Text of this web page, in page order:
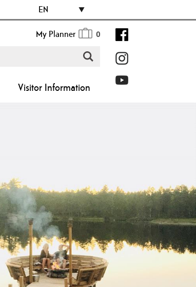
EN
My Planner 0
Visitor Information